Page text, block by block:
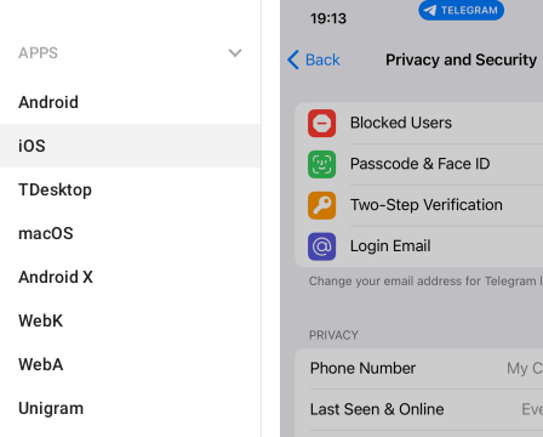
APPS
Android
iOS
TDesktop
macOS
Android X
WebK
WebA
Unigram